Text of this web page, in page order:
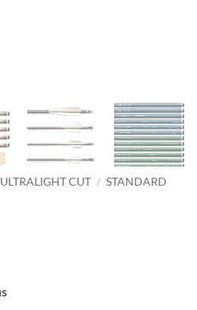
ULTRALIGHT CUT / STANDARD